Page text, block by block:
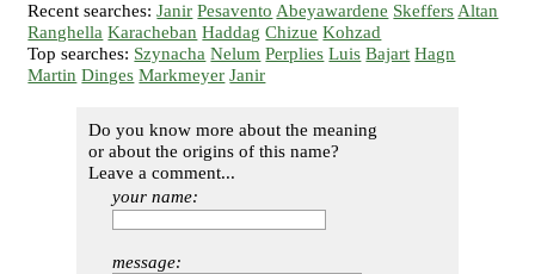
Recent searches:Janir Pesavento Abeyawardene Skeffers Altan
Ranghella Karacheban Haddag Chizue Kohzad
Top searches: Szynacha Nelum Perplies Luis Bajart Hagn
Martin Dinges Markmeyer Janir
Do you know more about the meaning
or about the origins of this name?
Leave a comment...
your name:
message: